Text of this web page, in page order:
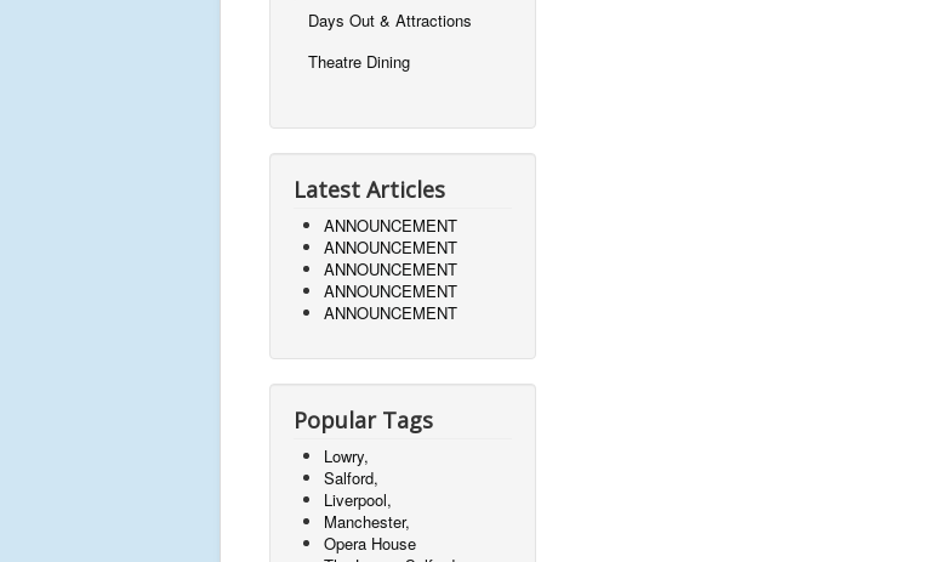
Days Out & Attractions
Theatre Dining
Latest Articles
ANNOUNCEMENT
ANNOUNCEMENT
ANNOUNCEMENT
ANNOUNCEMENT
ANNOUNCEMENT
Popular Tags
Lowry,
Salford,
Liverpool,
Manchester,
Opera House